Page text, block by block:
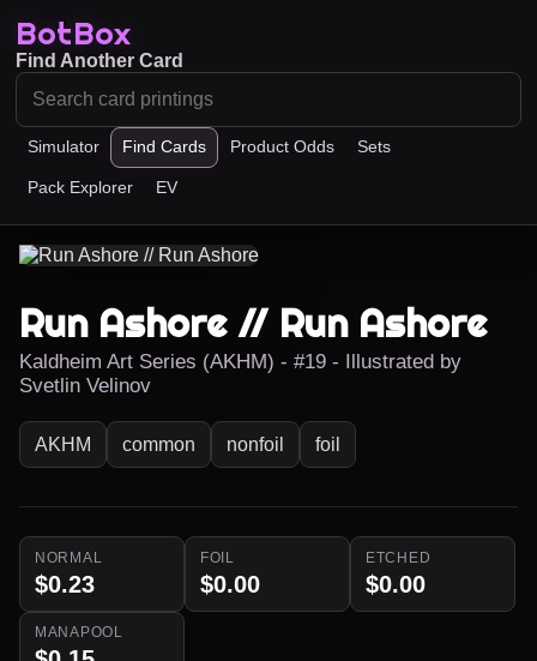
BotBox
Simulator Find Cards Product Odds Sets
Pack Explorer EV
Find Another Card
Run Ashore // Run Ashore
Kaldheim Art Series (AKHM) - #19 - Illustrated by
Svetlin Velinov
AKHM common nonfoil foil
NORMAL
$0.23
FOIL
$0.00
ETCHED
$0.00
MANAPOOL